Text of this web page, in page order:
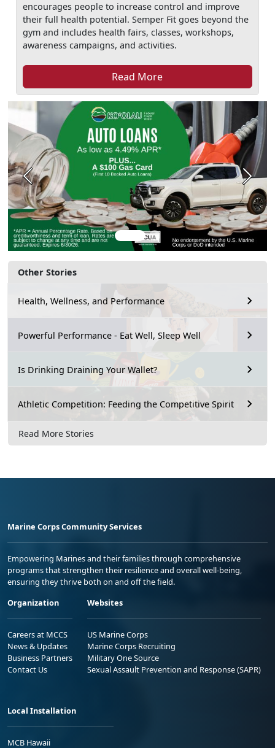
Previous Next
Other Stories
Health, Wellness, and Performance
Powerful Performance - Eat Well, Sleep Well
Is Drinking Draining Your Wallet?
Athletic Competition: Feeding the Competitive Spirit
Read More Stories
encourages people to increase control and improve
their full health potential. Semper Fit goes beyond the
gym and includes health fairs, classes, workshops,
awareness campaigns, and activities.
Read More
Marine Corps Community Services
Empowering Marines and their families through comprehensive
programs that strengthen their resilience and overall well-being,
ensuring they thrive both on and off the field.
Organization
Careers at MCCS
News & Updates
Business Partners
Contact Us
Websites
US Marine Corps
Marine Corps Recruiting
Military One Source
Sexual Assault Prevention and Response (SAPR)
Local Installation
MCB Hawaii